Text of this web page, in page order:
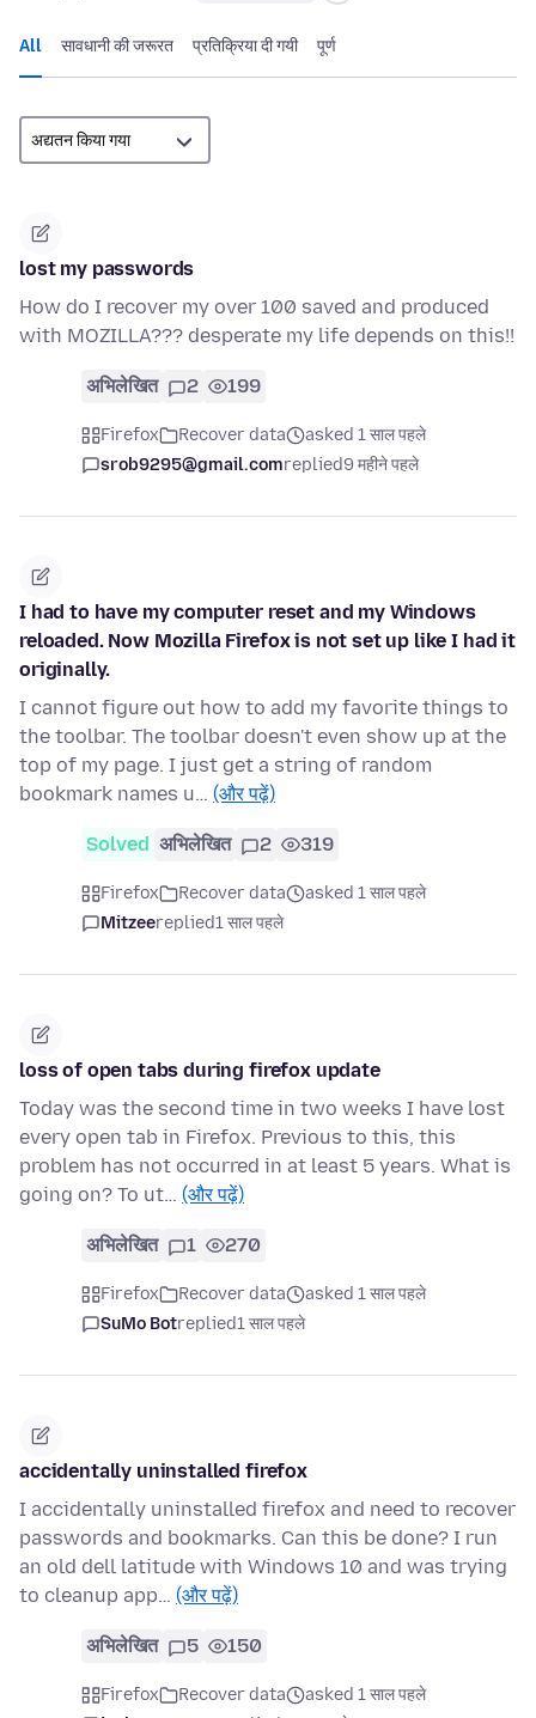
All सावधानी की जरूरत प्रतिक्रिया दी गयी पूर्ण
lost my passwords
How do I recover my over 100 saved and produced
with MOZILLA??? desperate my life depends on this!!
अभिलेखित 2 199
Firefox Recover data
asked 1 साल पहले
srob9295@gmail.comreplied9 महीने पहले
I had to have my computer reset and my Windows
reloaded. Now Mozilla Firefox is not set up like I had it
originally.
I cannot figure out how to add my favorite things to
the toolbar. The toolbar doesn't even show up at the
top of my page. I just get a string of random
bookmark names u… (और पढ़ें)
Solved अभिलेखित 2 319
Firefox Recover data
asked 1 साल पहले
Mitzeereplied1 साल पहले
loss of open tabs during firefox update
Today was the second time in two weeks I have lost
every open tab in Firefox. Previous to this, this
problem has not occurred in at least 5 years. What is
going on? To ut… (और पढ़ें)
अभिलेखित 1 270
Firefox Recover data
asked 1 साल पहले
SuMo Botreplied1 साल पहले
accidentally uninstalled firefox
I accidentally uninstalled firefox and need to recover
passwords and bookmarks. Can this be done? I run
an old dell latitude with Windows 10 and was trying
to cleanup app… (और पढ़ें)
अभिलेखित 5 150
Firefox Recover data
asked 1 साल पहले